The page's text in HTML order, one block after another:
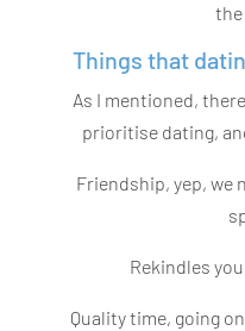
Things that
As I mentioned,
prioritise dating,
Friendship, yep, we
Rekindles
Quality time, going